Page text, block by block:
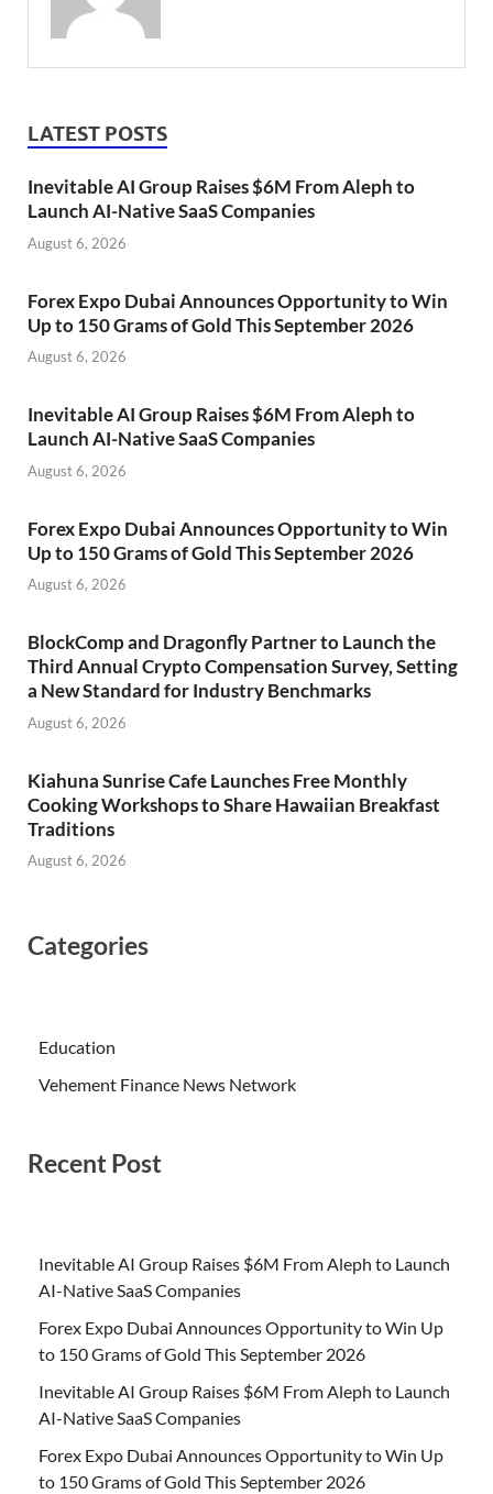
LATEST POSTS
Inevitable AI Group Raises $6M From Aleph to
Launch AI-Native SaaS Companies
August 6, 2026
Forex Expo Dubai Announces Opportunity to Win
Up to 150 Grams of Gold This September 2026
August 6, 2026
Inevitable AI Group Raises $6M From Aleph to
Launch AI-Native SaaS Companies
August 6, 2026
Forex Expo Dubai Announces Opportunity to Win
Up to 150 Grams of Gold This September 2026
August 6, 2026
BlockComp and Dragonfly Partner to Launch the
Third Annual Crypto Compensation Survey, Setting
a New Standard for Industry Benchmarks
August 6, 2026
Kiahuna Sunrise Cafe Launches Free Monthly
Cooking Workshops to Share Hawaiian Breakfast
Traditions
August 6, 2026
Categories
Education
Vehement Finance News Network
Recent Post
Inevitable AI Group Raises $6M From Aleph to Launch
AI-Native SaaS Companies
Forex Expo Dubai Announces Opportunity to Win Up
to 150 Grams of Gold This September 2026
Inevitable AI Group Raises $6M From Aleph to Launch
AI-Native SaaS Companies
Forex Expo Dubai Announces Opportunity to Win Up
to 150 Grams of Gold This September 2026